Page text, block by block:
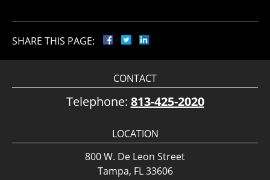
SHARE THIS PAGE:
CONTACT
Telephone: 813-425-2020
LOCATION
800 W. De Leon Street
Tampa, FL 33606